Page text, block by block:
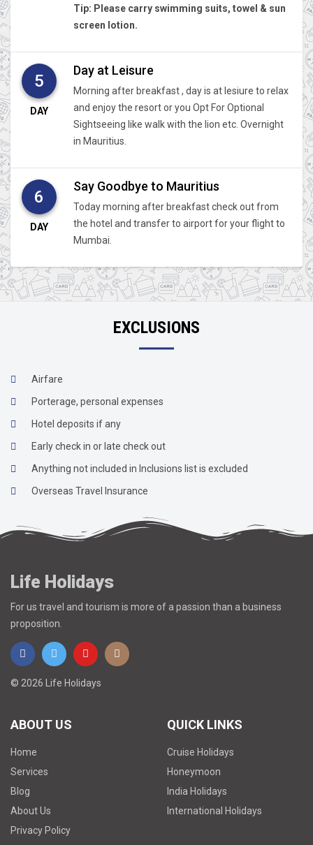
Tip: Please carry swimming suits, towel & sun
screen lotion.
5
DAY
Day at Leisure
Morning after breakfast , day is at lesiure to relax
and enjoy the resort or you Opt For Optional
Sightseeing like walk with the lion etc. Overnight
in Mauritius.
6
DAY
Say Goodbye to Mauritius
Today morning after breakfast check out from
the hotel and transfer to airport for your flight to
Mumbai.
EXCLUSIONS
Airfare
Porterage, personal expenses
Hotel deposits if any
Early check in or late check out
Anything not included in Inclusions list is excluded
Overseas Travel Insurance
Life Holidays
For us travel and tourism is more of a passion than a business
proposition.
© 2026 Life Holidays
ABOUT US
Home
Services
Blog
About Us
Privacy Policy
QUICK LINKS
Cruise Holidays
Honeymoon
India Holidays
International Holidays